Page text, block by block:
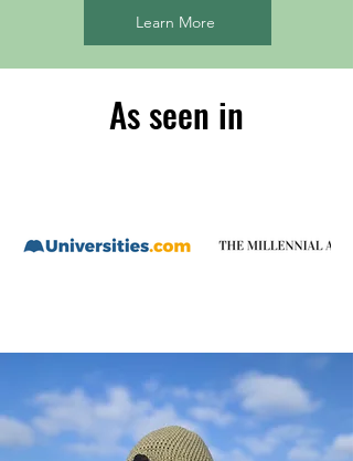
Learn More
As seen in